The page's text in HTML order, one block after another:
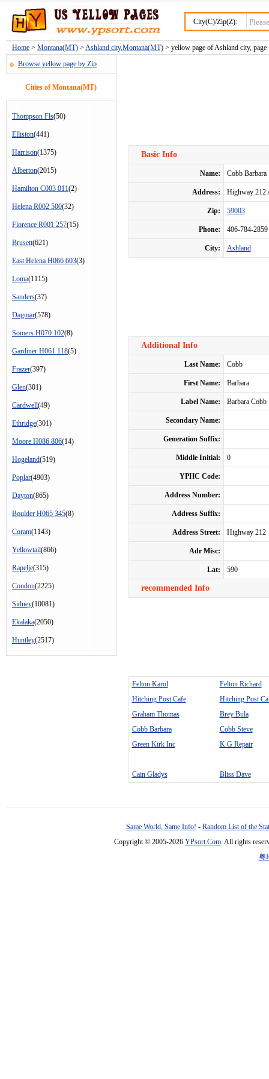
City(C)/Zip(Z):
Home > Montana(MT) > Ashland city,Montana(MT) > yellow page of Ashland city, page
Browse yellow page by Zip
Cities of Montana(MT)
Thompson Fls(50)
Elliston(441)
Harrison(1375)
Alberton(2015)
Hamilton C003 011(2)
Helena R002 500(32)
Florence R001 257(15)
Brusett(621)
East Helena H066 603(3)
Loma(1115)
Sanders(37)
Dagmar(578)
Somers H070 102(8)
Gardiner H061 118(5)
Frazer(397)
Glen(301)
Cardwell(49)
Ethridge(301)
Moore H086 806(14)
Hogeland(519)
Poplar(4903)
Dayton(865)
Boulder H065 345(8)
Coram(1143)
Yellowtail(866)
Rapelje(315)
Condon(2225)
Sidney(10081)
Ekalaka(2050)
Huntley(2517)
Basic Info
Name: Cobb Barbara
Address: Highway 212
Zip: 59003
Phone: 406-784-2859
City: Ashland
Additional Info
Last Name: Cobb
First Name: Barbara
Label Name: Barbara Cobb
Secondary Name:
Generation Suffix:
Middle Initial: 0
YPHC Code:
Address Number:
Address Suffix:
Address Street: Highway 212
Adr Misc:
Lat: 590
recommended Info
Felton Karol
Felton Richard
Hitching Post Cafe
Hitching Post
Graham Thomas
Brey Bula
Cobb Barbara
Cobb Steve
Green Kirk Inc
K G Repair
Cain Gladys Bliss Dave
Same World, Same Info! - Random List of the
Copyright © 2005-2026 YPsort.Com. All rights
粤